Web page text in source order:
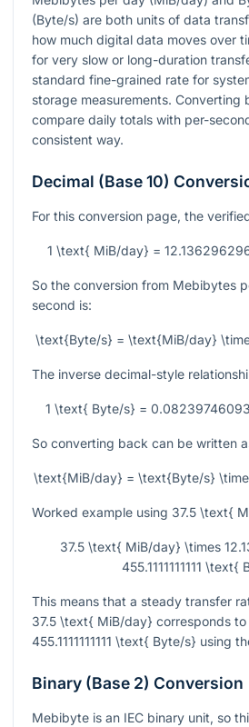
(Byte/s) are both units of data
how much digital data moves over
for very slow or long-duration
standard fine-grained rate for
storage measurements. Converting
compare daily totals with per-
consistent way.
Decimal (Base 10)
For this conversion page, the
1 \text{ MiB/day} =
So the conversion from Mebibytes
second is:
\text{Byte/s} = \text{MiB/day}
The inverse decimal-style
1 \text{ Byte/s} =
So converting back can be written
\text{MiB/day} = \text{Byte/s}
Worked example using 37.5 \text{
37.5 \text{ MiB/day} \times
455.1111111111 \text{
This means that a steady transfer
37.5 \text{ MiB/day} corresponds to
455.1111111111 \text{ Byte/s} using
Binary (Base 2) Conversion
Mebibyte is an IEC binary unit, so